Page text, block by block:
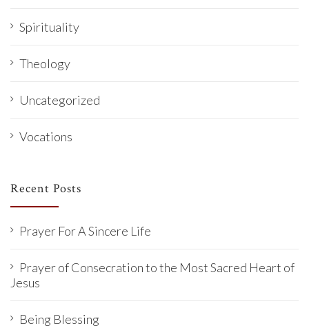
Spirituality
Theology
Uncategorized
Vocations
Recent Posts
Prayer For A Sincere Life
Prayer of Consecration to the Most Sacred Heart of
Jesus
Being Blessing